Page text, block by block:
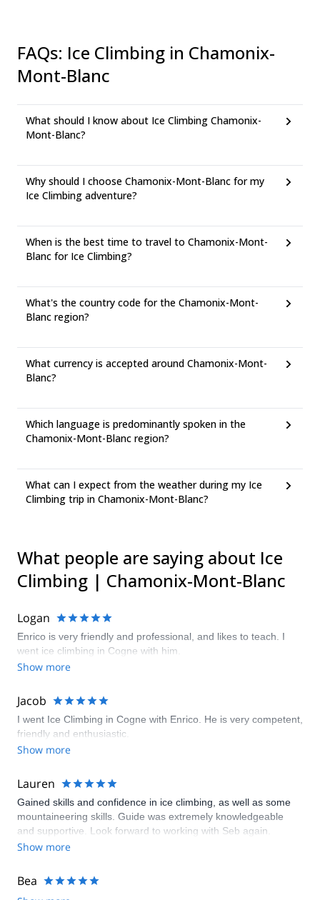
FAQs: Ice Climbing in Chamonix-
Mont-Blanc
What should I know about Ice Climbing Chamonix-
Mont-Blanc?
Why should I choose Chamonix-Mont-Blanc for my
Ice Climbing adventure?
When is the best time to travel to Chamonix-Mont-
Blanc for Ice Climbing?
What's the country code for the Chamonix-Mont-
Blanc region?
What currency is accepted around Chamonix-Mont-
Blanc?
Which language is predominantly spoken in the
Chamonix-Mont-Blanc region?
What can I expect from the weather during my Ice
Climbing trip in Chamonix-Mont-Blanc?
What people are saying about Ice
Climbing | Chamonix-Mont-Blanc
Logan
Enrico is very friendly and professional, and likes to teach. I
went ice climbing in Cogne with him.
Show more
Jacob
I went Ice Climbing in Cogne with Enrico. He is very competent,
friendly and enthusiastic.
Show more
Lauren
Gained skills and confidence in ice climbing, as well as some
mountaineering skills. Guide was extremely knowledgeable
and supportive. Look forward to working with Seb again.
Show more
Bea